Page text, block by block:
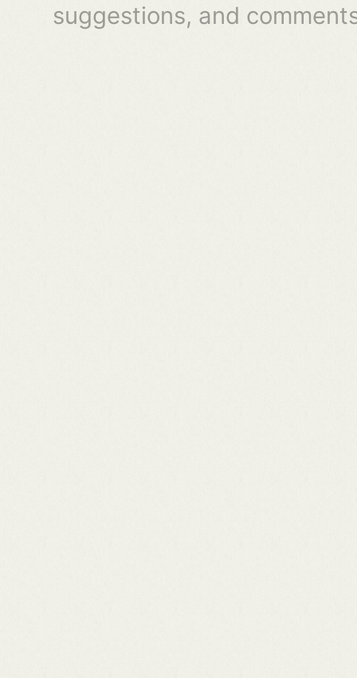
suggestions, and